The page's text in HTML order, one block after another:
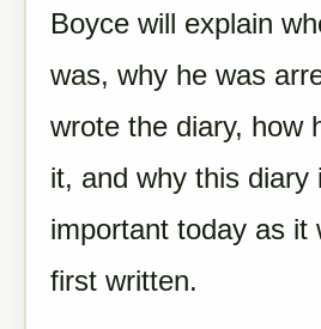
Boyce will explain
was, why he was
wrote the diary, how
it, and why this diary
important today as it
first written.